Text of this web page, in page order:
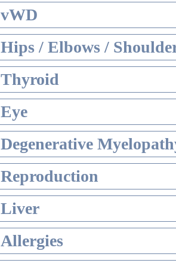
vWD
Hips / Elbows /
Thyroid
Eye
Degenerative
Reproduction
Liver
Allergies